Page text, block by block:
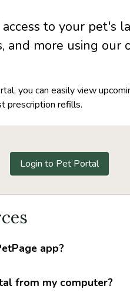
to your pet's
and more using
you can easily view
prescription refills.
Login to Pet Portal
app?
from my computer?